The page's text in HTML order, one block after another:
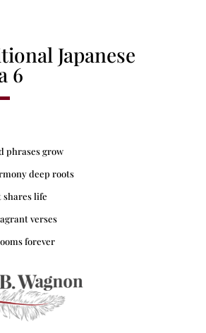
Japanese
6
phrases grow
deep roots
shares life
verses
forever